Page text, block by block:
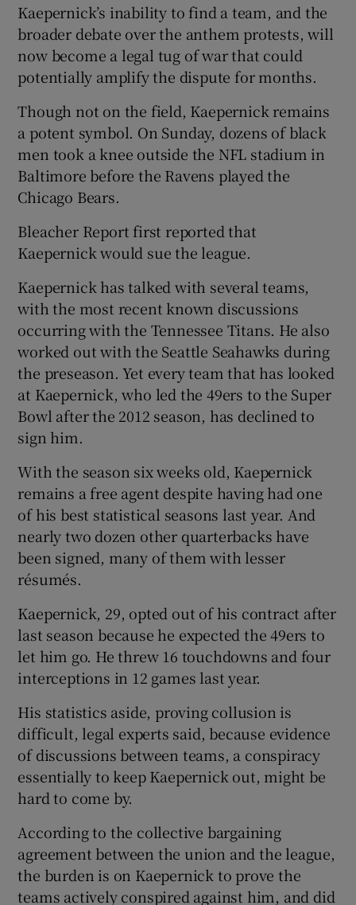
Kaepernick’s inability to find a team, and the
broader debate over the anthem protests, will
now become a legal tug of war that could
potentially amplify the dispute for months.
Though not on the field, Kaepernick remains
a potent symbol. On Sunday, dozens of black
men took a knee outside the NFL stadium in
Baltimore before the Ravens played the
Chicago Bears.
Bleacher Report first reported that
Kaepernick would sue the league.
Kaepernick has talked with several teams,
with the most recent known discussions
occurring with the Tennessee Titans. He also
worked out with the Seattle Seahawks during
the preseason. Yet every team that has looked
at Kaepernick, who led the 49ers to the Super
Bowl after the 2012 season, has declined to
sign him.
With the season six weeks old, Kaepernick
remains a free agent despite having had one
of his best statistical seasons last year. And
nearly two dozen other quarterbacks have
been signed, many of them with lesser
résumés.
Kaepernick, 29, opted out of his contract after
last season because he expected the 49ers to
let him go. He threw 16 touchdowns and four
interceptions in 12 games last year.
His statistics aside, proving collusion is
difficult, legal experts said, because evidence
of discussions between teams, a conspiracy
essentially to keep Kaepernick out, might be
hard to come by.
According to the collective bargaining
agreement between the union and the league,
the burden is on Kaepernick to prove the
teams actively conspired against him, and did